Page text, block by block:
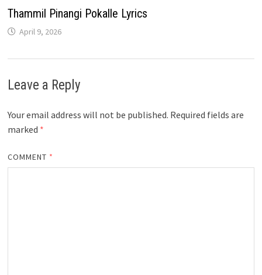
Thammil Pinangi Pokalle Lyrics
April 9, 2026
Leave a Reply
Your email address will not be published. Required fields are
marked *
COMMENT *